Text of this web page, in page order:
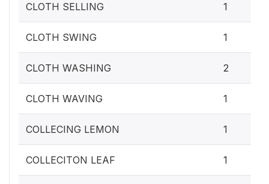
CLOTH SELLING 1
CLOTH SWING 1
CLOTH WASHING 2
CLOTH WAVING 1
COLLECING LEMON 1
COLLECITON LEAF 1